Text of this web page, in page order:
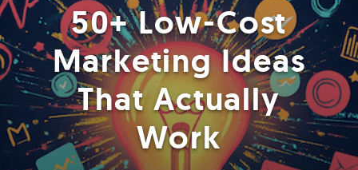
50+ Low-Cost
Marketing Ideas
That Actually
Work